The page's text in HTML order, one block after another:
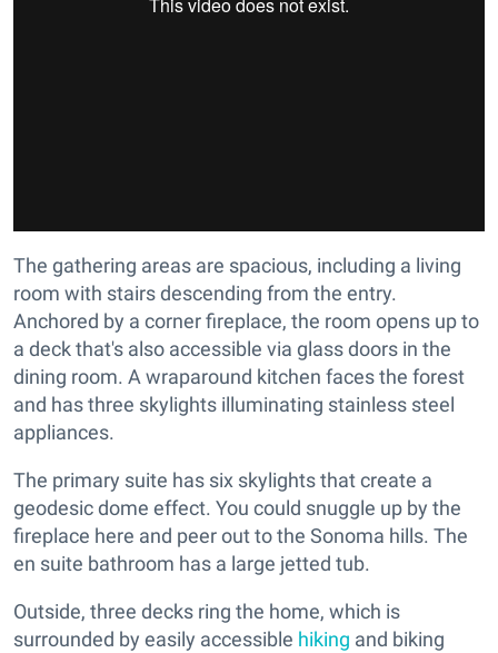
The gathering areas are spacious, including a living
room with stairs descending from the entry.
Anchored by a corner fireplace, the room opens up to
a deck that's also accessible via glass doors in the
dining room. A wraparound kitchen faces the forest
and has three skylights illuminating stainless steel
appliances.
The primary suite has six skylights that create a
geodesic dome effect. You could snuggle up by the
fireplace here and peer out to the Sonoma hills. The
en suite bathroom has a large jetted tub.
Outside, three decks ring the home, which is
surrounded by easily accessible hiking and biking